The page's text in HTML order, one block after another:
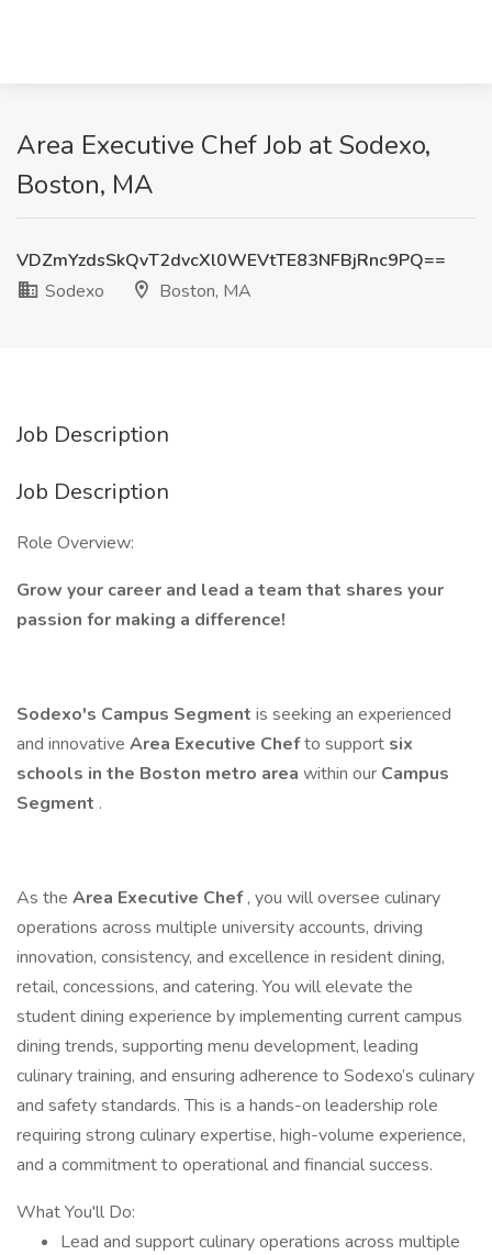
Area Executive Chef Job at Sodexo,
Boston, MA
VDZmYzdsSkQvT2dvcXl0WEVtTE83NFBjRnc9PQ==
Sodexo
Boston, MA
Job Description
Job Description
Role Overview:
Grow your career and lead a team that shares your
passion for making a difference!
Sodexo's Campus Segment is seeking an experienced
and innovative Area Executive Chefto support six
schools in the Boston metro area within our Campus
Segment .
As the Area Executive Chef, you will oversee culinary
operations across multiple university accounts, driving
innovation, consistency, and excellence in resident dining,
retail, concessions, and catering. You will elevate the
student dining experience by implementing current campus
dining trends, supporting menu development, leading
culinary training, and ensuring adherence to Sodexo’s culinary
and safety standards. This is a hands-on leadership role
requiring strong culinary expertise, high-volume experience,
and a commitment to operational and financial success.
What You'll Do:
Lead and support culinary operations across multiple